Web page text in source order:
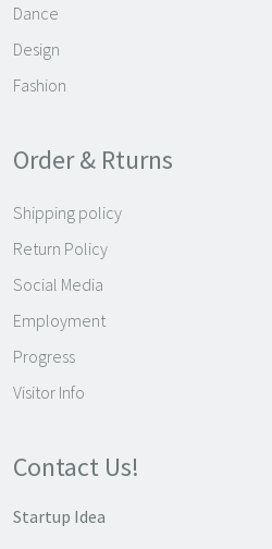
Dance
Design
Fashion
Order & Rturns
Shipping policy
Return Policy
Social Media
Employment
Progress
Visitor Info
Contact Us!
Startup Idea